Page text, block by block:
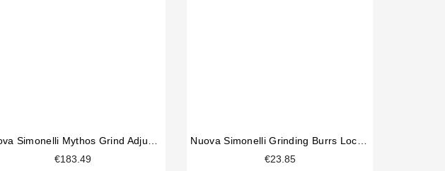
€183.49
€23.85